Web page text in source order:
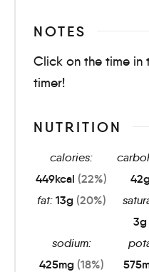
NOTES
Click on the time in
timer!
NUTRITION
calories:
449kcal (22%)
42g
fat: 13g (20%)
3g
sodium:
425mg (18%)
575